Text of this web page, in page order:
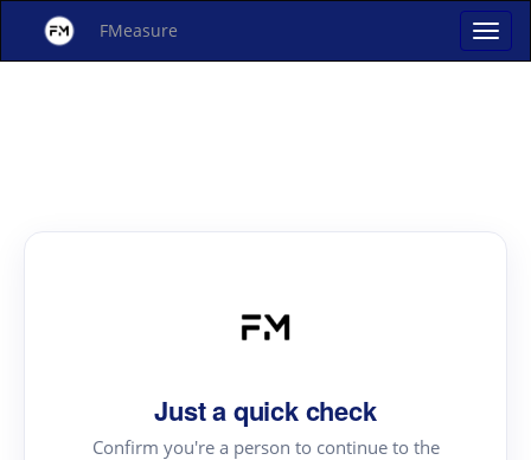
FMeasure
Just a quick check
Confirm you're a person to continue to the